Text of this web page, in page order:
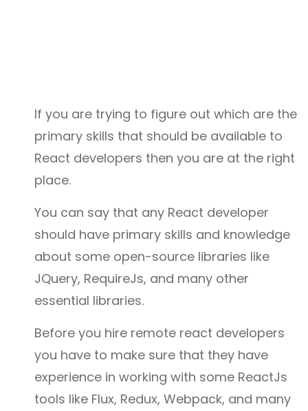
If you are trying to figure out which are the
primary skills that should be available to
React developers then you are at the right
place.
You can say that any React developer
should have primary skills and knowledge
about some open-source libraries like
JQuery, RequireJs, and many other
essential libraries.
Before you hire remote react developers
you have to make sure that they have
experience in working with some ReactJs
tools like Flux, Redux, Webpack, and many